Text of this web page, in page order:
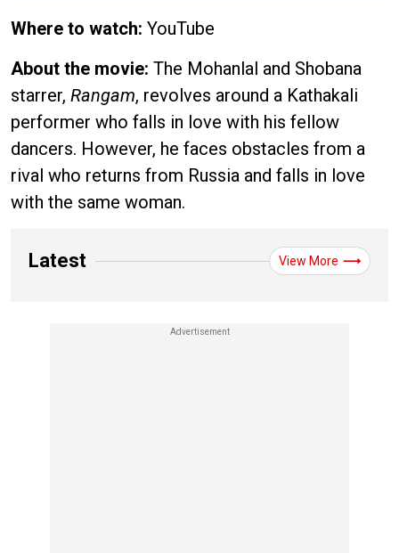
Where to watch: YouTube
About the movie: The Mohanlal and Shobana
starrer, Rangam, revolves around a Kathakali
performer who falls in love with his fellow
dancers. However, he faces obstacles from a
rival who returns from Russia and falls in love
with the same woman.
Latest View More